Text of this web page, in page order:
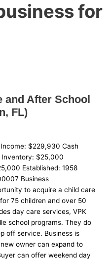
for
and After School
FL)
$229,930 Cash
Inventory: $25,000
Established: 1958
Business
to acquire a child care
75 children and over 50
day care services, VPK
school programs. They do
off service. Business is
owner can expand to
can offer weekend day